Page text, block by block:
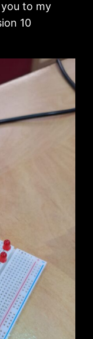
you to my
10